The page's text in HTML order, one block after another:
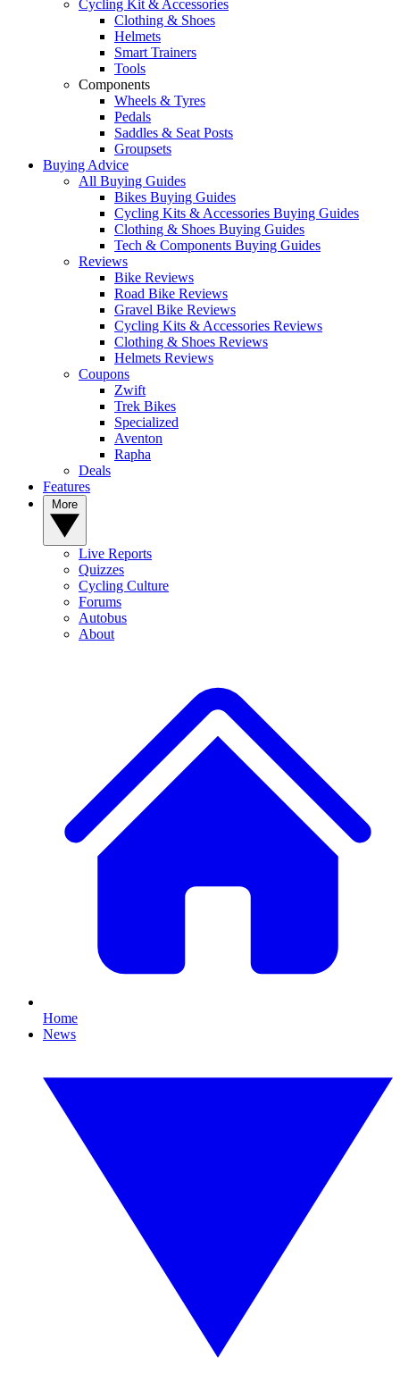
Cycling Kit & Accessories
Clothing & Shoes
Helmets
Smart Trainers
Tools
Components
Wheels & Tyres
Pedals
Saddles & Seat Posts
Groupsets
Buying Advice
All Buying Guides
Bikes Buying Guides
Cycling Kits & Accessories Buying Guides
Clothing & Shoes Buying Guides
Tech & Components Buying Guides
Reviews
Bike Reviews
Road Bike Reviews
Gravel Bike Reviews
Cycling Kits & Accessories Reviews
Clothing & Shoes Reviews
Helmets Reviews
Coupons
Zwift
Trek Bikes
Specialized
Aventon
Rapha
Deals
Features
Live Reports
Quizzes
Cycling Culture
Forums
Autobus
About
Home
News